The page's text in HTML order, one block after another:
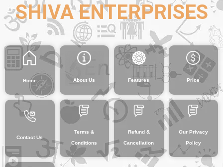
SHIVA ENTERPRISES
Home About Us Features Price
Contact Us
Terms &
Conditions
Refund &
Cancellation
Our Privacy
Policy